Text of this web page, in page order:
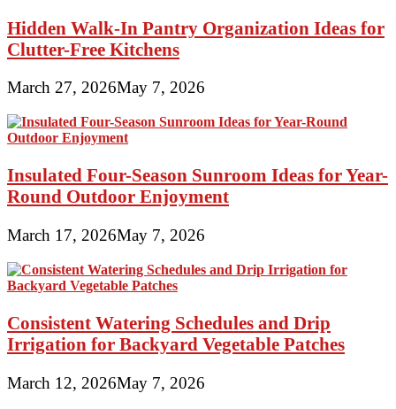
Hidden Walk-In Pantry Organization Ideas for
Clutter-Free Kitchens
March 27, 2026May 7, 2026
Insulated Four-Season Sunroom Ideas for Year-
Round Outdoor Enjoyment
March 17, 2026May 7, 2026
Consistent Watering Schedules and Drip
Irrigation for Backyard Vegetable Patches
March 12, 2026May 7, 2026